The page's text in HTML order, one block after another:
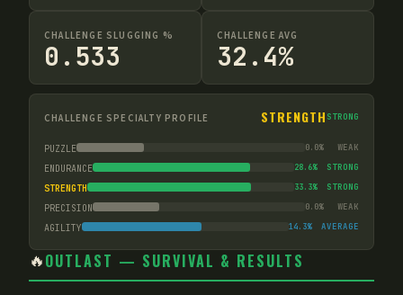
CHALLENGE SLUGGING %
0.533
CHALLENGE AVG
32.4%
CHALLENGE SPECIALTY PROFILE STRENGTH STRONG
PUZZLE 0.0% WEAK
ENDURANCE 28.6% STRONG
STRENGTH 33.3% STRONG
PRECISION 0.0% WEAK
AGILITY 14.3% AVERAGE
🔥OUTLAST — SURVIVAL & RESULTS